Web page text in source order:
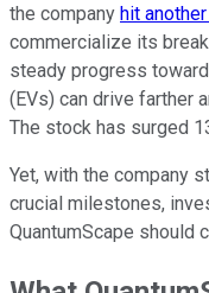
the company hit
commercialize its
steady progress
(EVs) can drive farther
The stock has surged
Yet, with the company
crucial milestones,
QuantumScape should